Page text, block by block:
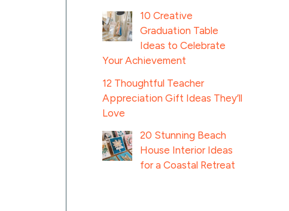
10 Creative
Graduation Table
Ideas to Celebrate
Your Achievement
12 Thoughtful Teacher
Appreciation Gift Ideas They’ll
Love
20 Stunning Beach
House Interior Ideas
for a Coastal Retreat